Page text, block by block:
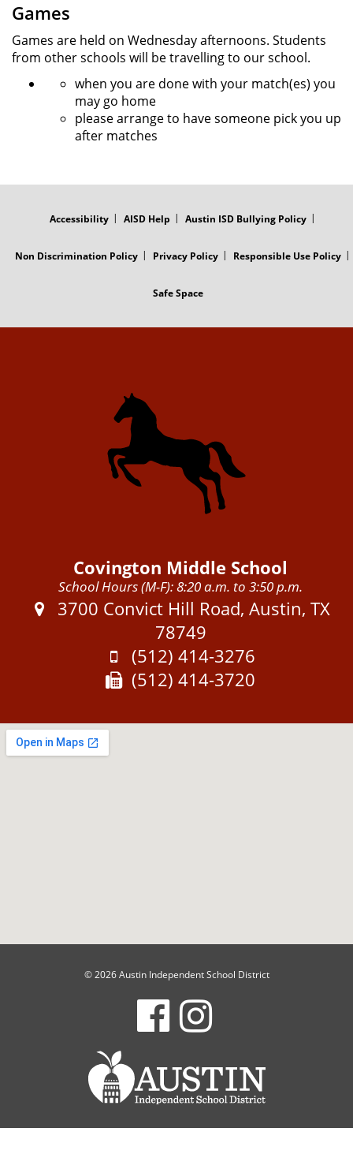
Games
Games are held on Wednesday afternoons. Students
from other schools will be travelling to our school.
when you are done with your match(es) you
may go home
please arrange to have someone pick you up
after matches
Accessibility AISD Help Austin ISD Bullying Policy
Non Discrimination Policy Privacy Policy Responsible Use Policy
Safe Space
Covington Middle School
School Hours (M-F): 8:20 a.m. to 3:50 p.m.
Address:
3700 Convict Hill Road, Austin, TX
78749
Phone:
(512) 414-3276
Fax:
(512) 414-3720
© 2026 Austin Independent School District